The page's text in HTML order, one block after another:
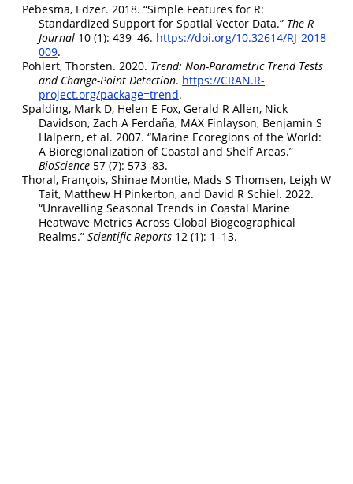
Pebesma, Edzer. 2018. “Simple Features for R:
Standardized Support for Spatial Vector Data.” The R
Journal 10 (1): 439–46. https://doi.org/10.32614/RJ-2018-
009.
Pohlert, Thorsten. 2020. Trend: Non-Parametric Trend Tests
and Change-Point Detection. https://CRAN.R-
project.org/package=trend.
Spalding, Mark D, Helen E Fox, Gerald R Allen, Nick
Davidson, Zach A Ferdaña, MAX Finlayson, Benjamin S
Halpern, et al. 2007. “Marine Ecoregions of the World:
A Bioregionalization of Coastal and Shelf Areas.”
BioScience 57 (7): 573–83.
Thoral, François, Shinae Montie, Mads S Thomsen, Leigh W
Tait, Matthew H Pinkerton, and David R Schiel. 2022.
“Unravelling Seasonal Trends in Coastal Marine
Heatwave Metrics Across Global Biogeographical
Realms.” Scientific Reports 12 (1): 1–13.